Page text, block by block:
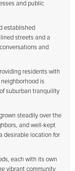
and public
established
streets and a
and
residents with
is
suburban tranquility
steadily over the
and well-kept
desirable location for
each with its own
vibrant community